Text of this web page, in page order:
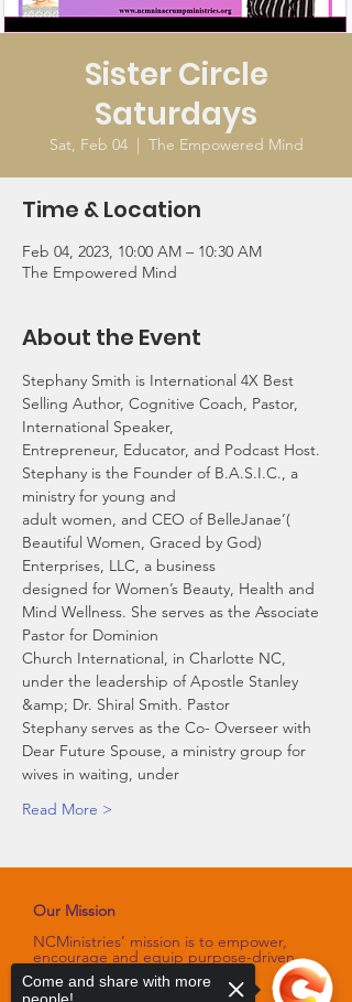
Sister Circle
Saturdays
Sat, Feb 04
  |
The Empowered Mind
Time & Location
Feb 04, 2023, 10:00 AM – 10:30 AM
The Empowered Mind
About the Event
Stephany Smith is International 4X Best
Selling Author, Cognitive Coach, Pastor,
International Speaker,
Entrepreneur, Educator, and Podcast Host.
Stephany is the Founder of B.A.S.I.C., a
ministry for young and
adult women, and CEO of BelleJanae’(
Beautiful Women, Graced by God)
Enterprises, LLC, a business
designed for Women’s Beauty, Health and
Mind Wellness. She serves as the Associate
Pastor for Dominion
Church International, in Charlotte NC,
under the leadership of Apostle Stanley
&amp; Dr. Shiral Smith. Pastor
Stephany serves as the Co- Overseer with
Dear Future Spouse, a ministry group for
wives in waiting, under
Read More >
Our Mission
NCMinistries’ mission is to empower,
encourage and equip purpose-driven
women through programs and
platforms
Come and share with more